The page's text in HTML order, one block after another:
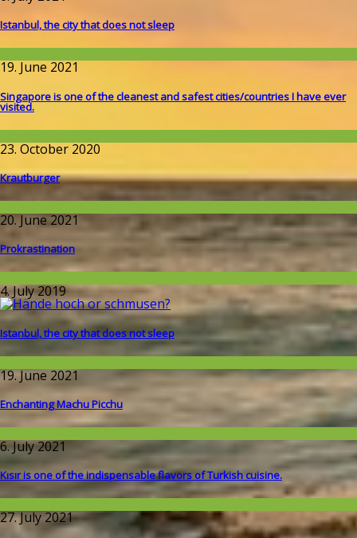
Istanbul, the city that does not sleep
19. June 2021
Singapore is one of the cleanest and safest cities/countries I​ have ever
visited.
23. October 2020
Krautburger
20. June 2021
Prokrastination
4. July 2019
Istanbul, the city that does not sleep
19. June 2021
Enchanting Machu Picchu
6. July 2021
Kısır is one of the indispensable flavors of Turkish cuisine.
27. July 2021